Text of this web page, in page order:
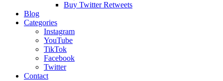
Buy Twitter Retweets
Blog
Categories
Instagram
YouTube
TikTok
Facebook
Twitter
Contact